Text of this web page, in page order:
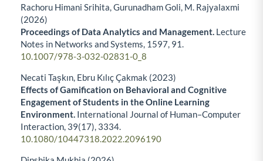
Rachoru Himani Srihita, Gurunadham Goli, M. Rajyalaxmi
(2026)
Proceedings of Data Analytics and Management. Lecture
Notes in Networks and Systems, 1597, 91.
10.1007/978-3-032-02831-0_8
Necati Taşkın, Ebru Kılıç Çakmak (2023)
Effects of Gamification on Behavioral and Cognitive
Engagement of Students in the Online Learning
Environment. International Journal of Human–Computer
Interaction, 39(17), 3334.
10.1080/10447318.2022.2096190